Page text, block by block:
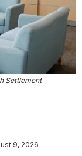
Settlement
9, 2026